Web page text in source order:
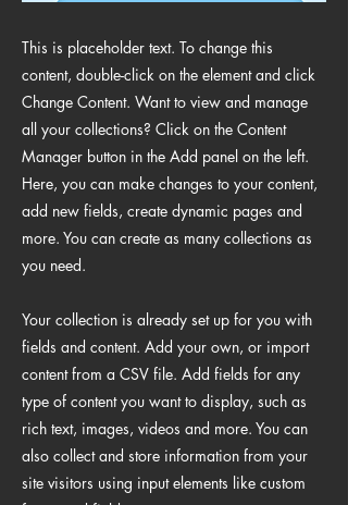
This is placeholder text. To change this
content, double-click on the element and click
Change Content. Want to view and manage
all your collections? Click on the Content
Manager button in the Add panel on the left.
Here, you can make changes to your content,
add new fields, create dynamic pages and
more. You can create as many collections as
you need.
Your collection is already set up for you with
fields and content. Add your own, or import
content from a CSV file. Add fields for any
type of content you want to display, such as
rich text, images, videos and more. You can
also collect and store information from your
site visitors using input elements like custom